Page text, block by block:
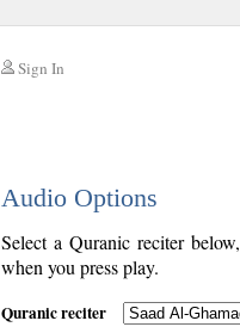
Sign In
Audio Options
Select a Quranic reciter
when you press play.
Quranic reciter